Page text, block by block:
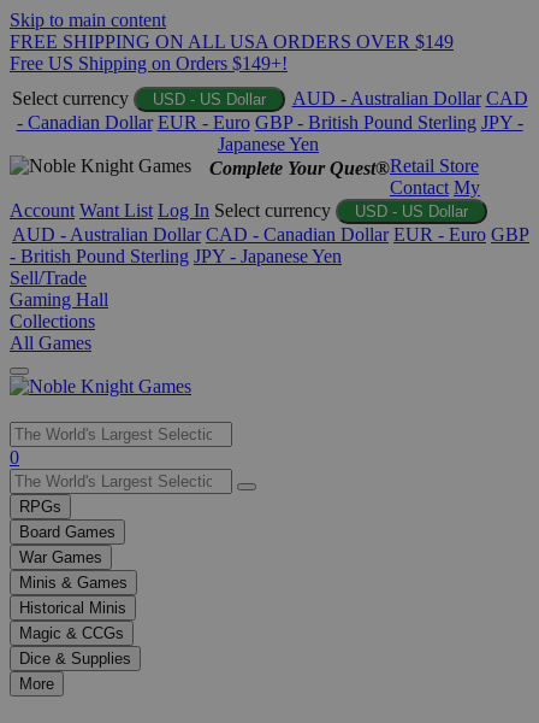
Skip to main content
FREE SHIPPING ON ALL USA ORDERS OVER $149
Free US Shipping on Orders $149+!
Select currency
USD - US Dollar AUD - Australian Dollar CAD
- Canadian Dollar EUR - Euro GBP - British Pound Sterling JPY -
Japanese Yen
Complete Your Quest®Retail Store
Contact My
Account Want List Log In Select currency USD - US Dollar
AUD - Australian Dollar CAD - Canadian Dollar EUR - Euro GBP
- British Pound Sterling JPY - Japanese Yen
Sell/Trade
Gaming Hall
Collections
All Games
Use
the
up
and
down
arrows
to
select
a
result.
Press
enter
0
RPGs
Board Games
War Games
Minis & Games
Historical Minis
Magic & CCGs
Dice & Supplies
More